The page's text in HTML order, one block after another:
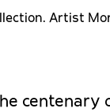
Artist
centenary